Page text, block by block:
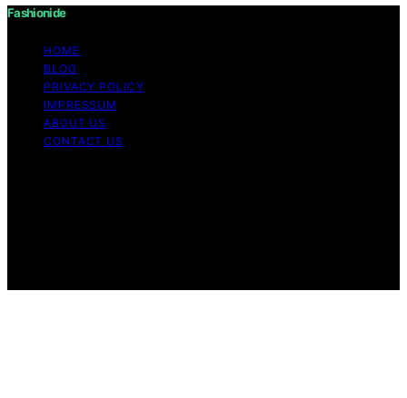
Fashionide
HOME
BLOG
PRIVACY POLICY
IMPRESSUM
ABOUT US
CONTACT US